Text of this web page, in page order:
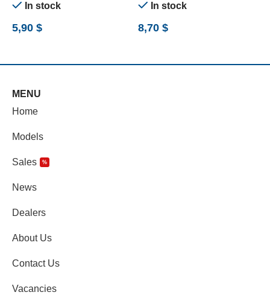
In stock
5,90 $
In stock
8,70 $
MENU
Home
Models
Sales %
News
Dealers
About Us
Contact Us
Vacancies